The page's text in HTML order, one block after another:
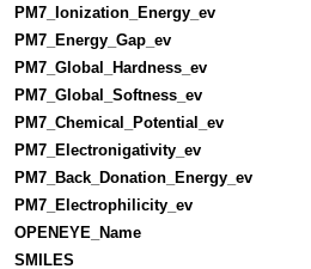
PM7_Ionization_Energy_ev
PM7_Energy_Gap_ev
PM7_Global_Hardness_ev
PM7_Global_Softness_ev
PM7_Chemical_Potential_ev
PM7_Electronigativity_ev
PM7_Back_Donation_Energy_ev
PM7_Electrophilicity_ev
OPENEYE_Name
SMILES